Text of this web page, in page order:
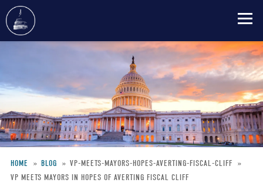
content
Breadcrumb
HOME BLOG
VP-MEETS-MAYORS-HOPES-AVERTING-FISCAL-CLIFF
VP MEETS MAYORS IN HOPES OF AVERTING FISCAL CLIFF